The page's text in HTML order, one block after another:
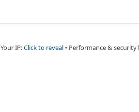
Your IP:Click to reveal • Performance & security